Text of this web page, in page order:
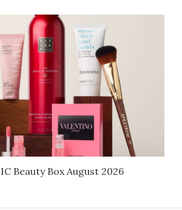
Beauty Box August 2026